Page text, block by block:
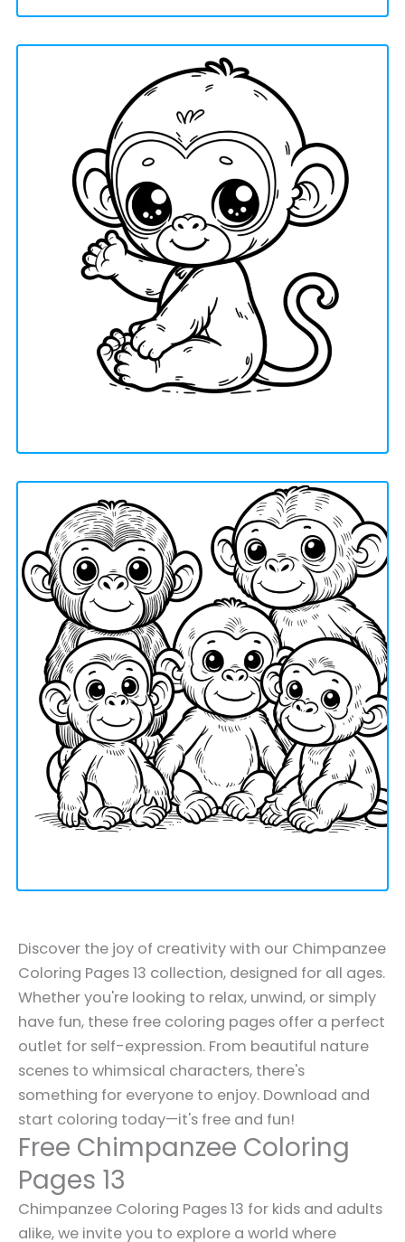
Discover the joy of creativity with our Chimpanzee
Coloring Pages 13 collection, designed for all ages.
Whether you're looking to relax, unwind, or simply
have fun, these free coloring pages offer a perfect
outlet for self-expression. From beautiful nature
scenes to whimsical characters, there's
something for everyone to enjoy. Download and
start coloring today—it's free and fun!
Free Chimpanzee Coloring
Pages 13
Chimpanzee Coloring Pages 13 for kids and adults
alike, we invite you to explore a world where